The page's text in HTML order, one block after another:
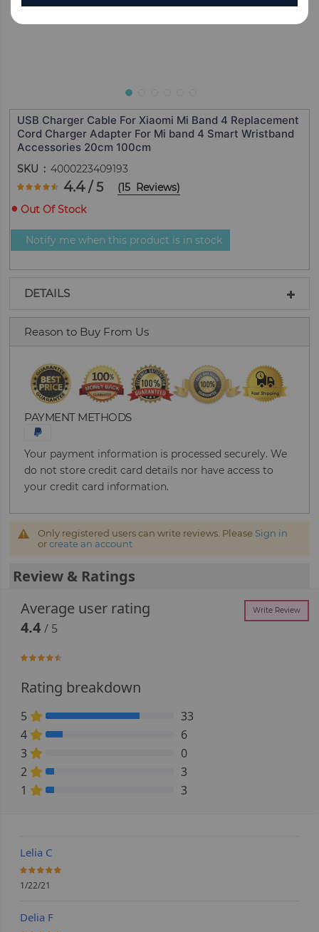
USB Charger Cable For Xiaomi Mi Band 4 Replacement
Cord Charger Adapter For Mi band 4 Smart Wristband
Accessories 20cm 100cm
SKU
4000223409193
Rating:
88
% of100 4.4/ 5 (15 Reviews)
Out Of Stock
Notify me when this product is in stock
DETAILS
Reason to Buy From Us
PAYMENT METHODS
Your payment information is processed securely. We
do not store credit card details nor have access to
your credit card information.
Only registered users can write reviews. Please Sign in
orcreate an account
Review & Ratings
Average user rating
Write Review
4.4/ 5
88%
Rating breakdown
5 73.333333333333% Complete (danger)
33
4
13.333333333333% Complete (danger)
6
3
0
2
6.6666666666667% Complete (danger)
3
1
6.6666666666667% Complete (danger) 3
Lelia C
100%
1/22/21
Delia F